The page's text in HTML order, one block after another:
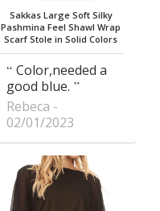
Sakkas Large Soft Silky
Pashmina Feel Shawl Wrap
Scarf Stole in Solid Colors
Color,needed a
good blue.
Rebeca
02/01/2023